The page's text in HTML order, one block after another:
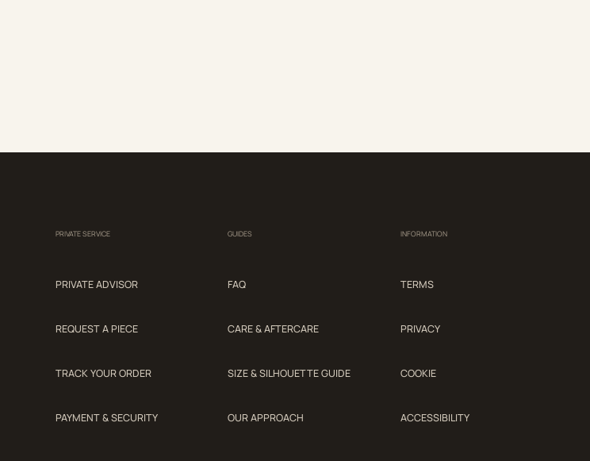
PRIVATE SERVICE
PRIVATE ADVISOR
REQUEST A PIECE
TRACK YOUR ORDER
PAYMENT & SECURITY
GUIDES
FAQ
CARE & AFTERCARE
SIZE & SILHOUETTE GUIDE
OUR APPROACH
INFORMATION
TERMS
PRIVACY
COOKIE
ACCESSIBILITY